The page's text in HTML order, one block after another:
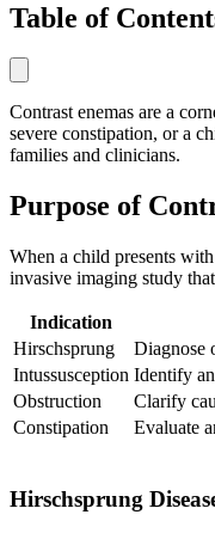
Table of
Contrast enemas are a
severe constipation, or a
families and clinicians.
Purpose of
When a child presents
invasive imaging study
Indication
Hirschsprung
Diagnose
Intussusception Identify
Obstruction
Clarify
Constipation
Evaluate
Hirschsprung